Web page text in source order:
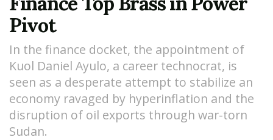
Pivot
In the finance docket, the appointment of
Kuol Daniel Ayulo, a career technocrat, is
seen as a desperate attempt to stabilize an
economy ravaged by hyperinflation and the
disruption of oil exports through war-torn
Sudan.